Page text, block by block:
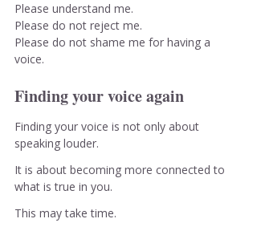
Please understand me.
Please do not reject me.
Please do not shame me for having a
voice.
Finding your voice again
Finding your voice is not only about
speaking louder.
It is about becoming more connected to
what is true in you.
This may take time.